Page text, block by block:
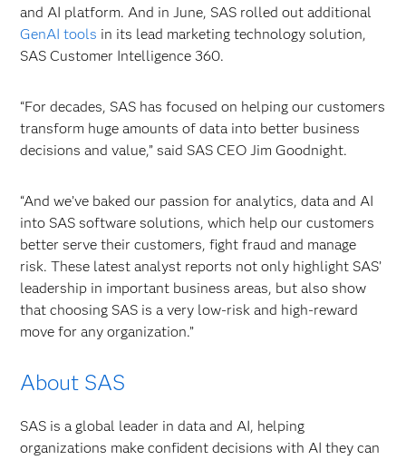
and AI platform. And in June, SAS rolled out additional
GenAI tools in its lead marketing technology solution,
SAS Customer Intelligence 360.
“For decades, SAS has focused on helping our customers
transform huge amounts of data into better business
decisions and value,” said SAS CEO Jim Goodnight.
“And we’ve baked our passion for analytics, data and AI
into SAS software solutions, which help our customers
better serve their customers, fight fraud and manage
risk. These latest analyst reports not only highlight SAS’
leadership in important business areas, but also show
that choosing SAS is a very low-risk and high-reward
move for any organization.”
About SAS
SAS is a global leader in data and AI, helping
organizations make confident decisions with AI they can